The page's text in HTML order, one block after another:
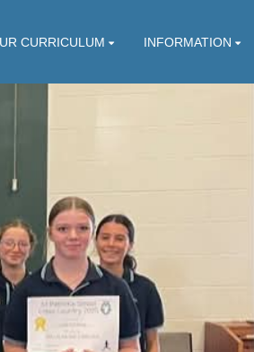
CURRICULUM INFORMATION